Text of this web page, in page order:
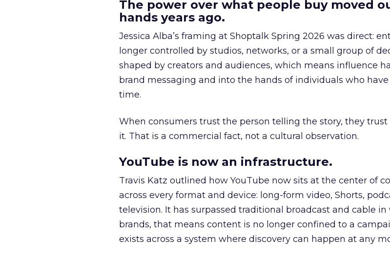
The power over what people buy moved
hands years ago.
Jessica Alba’s framing at Shoptalk Spring 2026 was direct:
longer controlled by studios, networks, or a small group of
shaped by creators and audiences, which means influence
brand messaging and into the hands of individuals who
time.
When consumers trust the person telling the story, they
it. That is a commercial fact, not a cultural observation.
YouTube is now an infrastructure.
Travis Katz outlined how YouTube now sits at the center of
across every format and device: long-form video, Shorts,
television. It has surpassed traditional broadcast and cable
brands, that means content is no longer confined to a
exists across a system where discovery can happen at any